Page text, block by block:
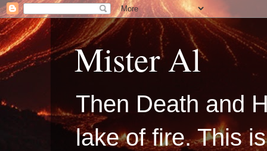
Mister Al
Then Death and
lake of fire. This